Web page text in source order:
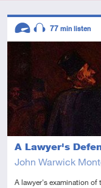
A Lawyer's
John Warwick
A lawyer's examination of
Descriptors
77 min listen